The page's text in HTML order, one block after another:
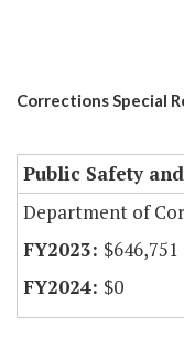
Corrections Special
Public Safety
Department of
$646,751
$0